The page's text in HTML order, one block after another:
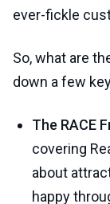
ever-fickle
So, what are
down a few
The RACE
covering
about
happy